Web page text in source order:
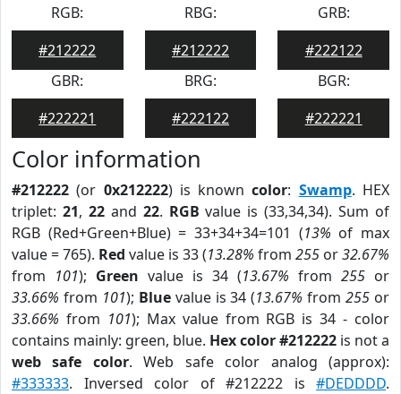
RGB:
#212222
RBG:
#212222
GRB:
#222122
GBR:
#222221
BRG:
#222122
BGR:
#222221
Color information
#212222 (or 0x212222) is knowncolor: Swamp. HEX
triplet: 21, 22and 22. RGB value is (33,34,34). Sum of
RGB (Red+Green+Blue) = 33+34+34=101 (13% of max
value = 765). Red value is 33 (13.28% from 255 or32.67%
from 101); Green value is 34 (13.67% from 255 or
33.66% from 101); Bluevalue is 34 (13.67% from255 or
33.66% from 101); Max value from RGB is 34 - color
contains mainly: green, blue. Hex color #212222 is not a
web safe color. Web safe color analog (approx):
#333333. Inversed color of #212222 is #DEDDDD.